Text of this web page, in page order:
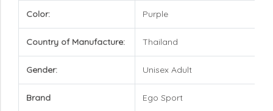
Color: Purple
Country of Manufacture: Thailand
Gender: Unisex Adult
Brand Ego Sport